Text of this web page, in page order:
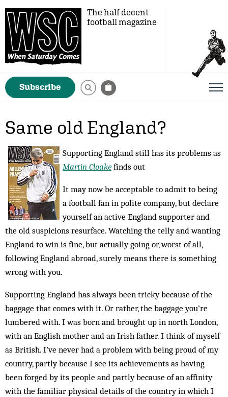
The half decent
football magazine
Subscribe
Same old England?
Supporting England still has its problems as
Martin Cloake finds out
It may now be acceptable to admit to being
a foot­­­­­­­­ball fan in polite company, but declare
yourself an active England supporter and
the old suspicions re­surface. Watching the telly and wanting
England to win is fine, but actually going or, worst of all,
following Eng­land ab­road, surely means there is something
wrong with you.
Supporting England has always been tricky because of the
baggage that comes with it. Or rather, the bag­gage you’re
lumbered with. I was born and brought up in north London,
with an English mother and an Irish father. I think of myself
as British. I’ve never had a problem with being proud of my
country, partly be­cause I see its achievements as having
been forged by its people and partly because of an affinity
with the familiar physical details of the country in which I